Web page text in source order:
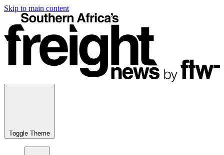
Skip to main content
Toggle Theme